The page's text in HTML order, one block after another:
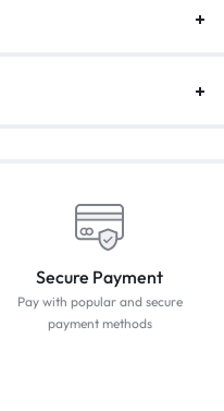
Secure Payment
Pay with popular and secure
payment methods